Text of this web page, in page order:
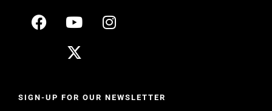
SIGN-UP FOR OUR NEWSLETTER